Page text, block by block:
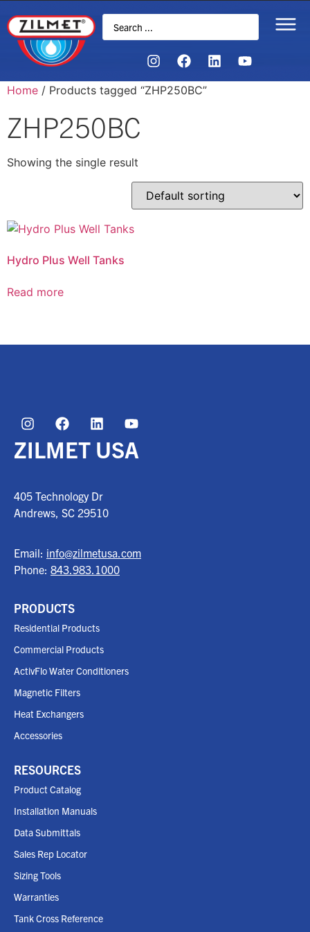
Home / Products tagged “ZHP250BC”
ZHP250BC
Showing the single result
Hydro Plus Well Tanks
Read more
ZILMET USA
405 Technology Dr
Andrews, SC 29510
Email: info@zilmetusa.com
Phone: 843.983.1000
PRODUCTS
Residential Products
Commercial Products
ActivFlo Water Conditioners
Magnetic Filters
Heat Exchangers
Accessories
RESOURCES
Product Catalog
Installation Manuals
Data Submittals
Sales Rep Locator
Sizing Tools
Warranties
Tank Cross Reference